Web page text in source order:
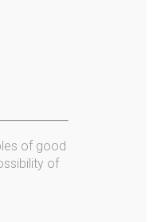
of good
of